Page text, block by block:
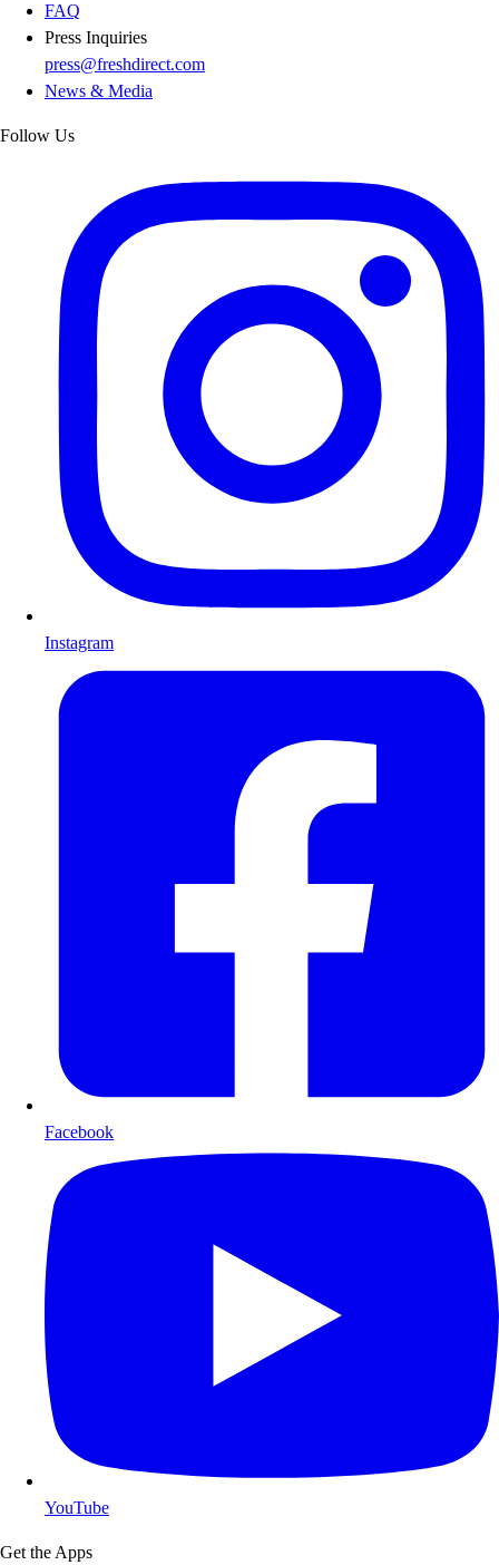
FAQ
Press Inquiries
press@freshdirect.com
News & Media
Follow Us
Instagram
Facebook
YouTube
Get the Apps